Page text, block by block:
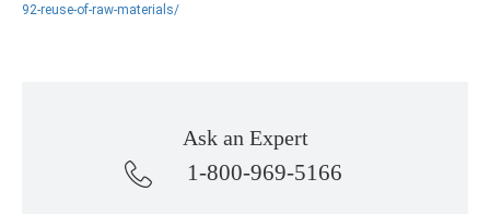
92-reuse-of-raw-materials/
Ask an Expert
1-800-969-5166